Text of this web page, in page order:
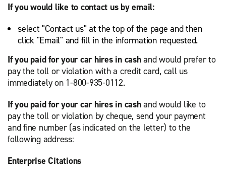
If you would like to contact us by email:
select "Contact us" at the top of the page and then
click "Email" and fill in the information requested.
If you paid for your car hires in cashand would prefer to
pay the toll or violation with a credit card, call us
immediately on 1-800-935-0112.
If you paid for your car hires in cashand would like to
pay the toll or violation by cheque, send your payment
and fine number (as indicated on the letter) to the
following address:
Enterprise Citations